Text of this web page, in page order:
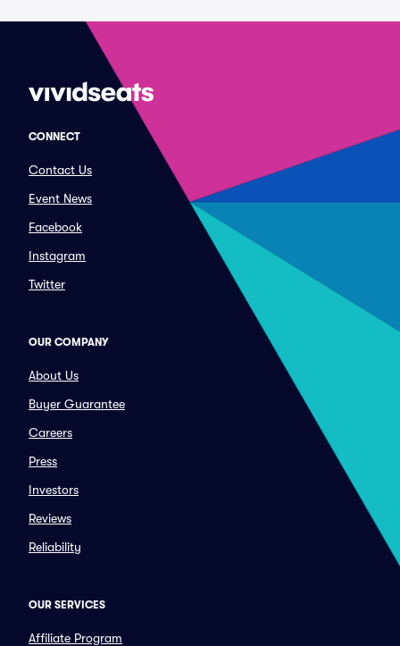
CONNECT
Contact Us
Event News
Facebook
Instagram
Twitter
OUR COMPANY
About Us
Buyer Guarantee
Careers
Press
Investors
Reviews
Reliability
OUR SERVICES
Affiliate Program